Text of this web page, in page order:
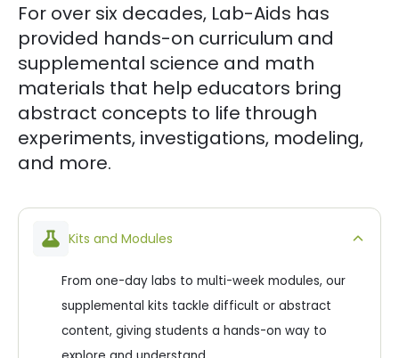
For over six decades, Lab-Aids has
provided hands-on curriculum and
supplemental science and math
materials that help educators bring
abstract concepts to life through
experiments, investigations, modeling,
and more.
Kits and Modules
From one-day labs to multi-week modules, our
supplemental kits tackle difficult or abstract
content, giving students a hands-on way to